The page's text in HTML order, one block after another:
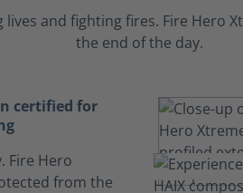
and fighting fires. Fire Hero
the end of the day.
certified for
Fire Hero
from the